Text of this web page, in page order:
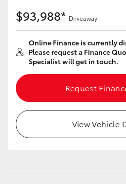
$93,988* Driveaway
Online Finance is currently
Please request a Finance
Specialist will get in touch.
Request
View Vehicle